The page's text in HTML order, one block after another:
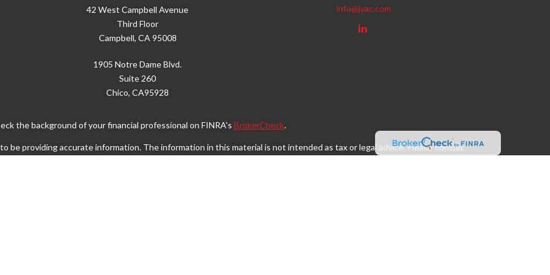
42 West Campbell Avenue
Third Floor
Campbell, CA 95008
1905 Notre Dame Blvd.
Suite 260
Chico, CA95928
info@jyac.com
the background of your financial professional on FINRA's BrokerCheck.
be providing accurate information. The information in this material is not intended as tax or legal advice. Please consult